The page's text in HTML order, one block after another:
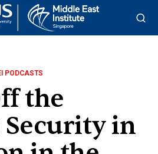
PODCASTS
the
in